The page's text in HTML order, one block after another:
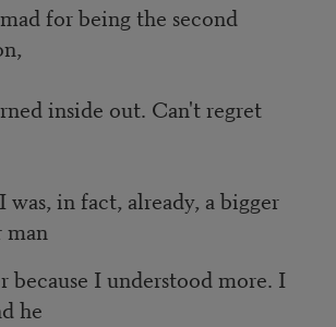
for being the second
inside out. Can't regret
was, in fact, already, a bigger
man
because I understood more. I
he